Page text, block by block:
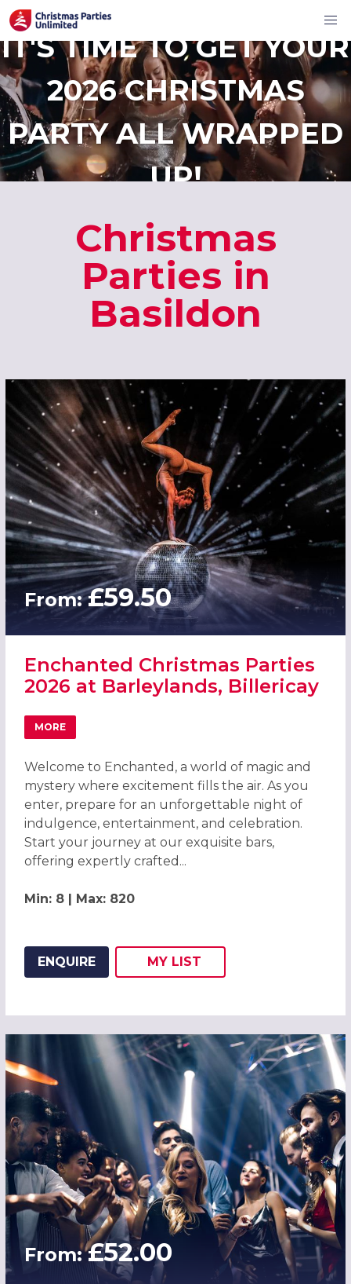
IT'S TIME TO GET YOUR
2026 CHRISTMAS
PARTY ALL WRAPPED
UP!
Christmas
Parties in
Basildon
From:£59.50
Enchanted Christmas Parties
2026 at Barleylands, Billericay
MORE
ABOUT ENCHANTED CHRISTMAS PARTIES 2026 AT
Welcome to Enchanted, a world of magic and
mystery where excitement fills the air. As you
enter, prepare for an unforgettable night of
indulgence, entertainment, and celebration.
Start your journey at our exquisite bars,
offering expertly crafted...
Min: 8 | Max: 820
ENQUIRE
ADD THIS LISTING TO
MY
WISH
LIST
From:£52.00